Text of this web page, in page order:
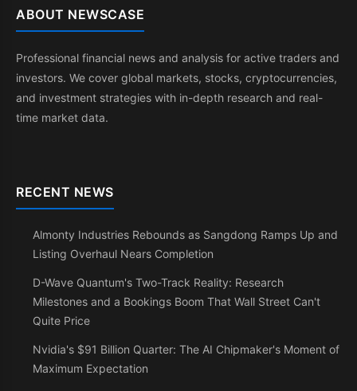
ABOUT NEWSCASE
Professional financial news and analysis for active traders and
investors. We cover global markets, stocks, cryptocurrencies,
and investment strategies with in-depth research and real-
time market data.
RECENT NEWS
Almonty Industries Rebounds as Sangdong Ramps Up and
Listing Overhaul Nears Completion
D-Wave Quantum's Two-Track Reality: Research
Milestones and a Bookings Boom That Wall Street Can't
Quite Price
Nvidia's $91 Billion Quarter: The AI Chipmaker's Moment of
Maximum Expectation